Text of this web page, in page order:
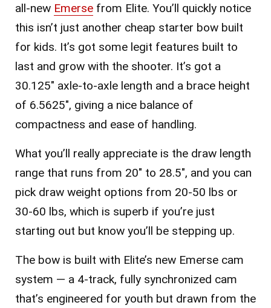
all-new Emerse from Elite. You’ll quickly notice
this isn’t just another cheap starter bow built
for kids. It’s got some legit features built to
last and grow with the shooter. It’s got a
30.125″ axle-to-axle length and a brace height
of 6.5625″, giving a nice balance of
compactness and ease of handling.
What you’ll really appreciate is the draw length
range that runs from 20″ to 28.5″, and you can
pick draw weight options from 20-50 lbs or
30-60 lbs, which is superb if you’re just
starting out but know you’ll be stepping up.
The bow is built with Elite’s new Emerse cam
system — a 4-track, fully synchronized cam
that’s engineered for youth but drawn from the